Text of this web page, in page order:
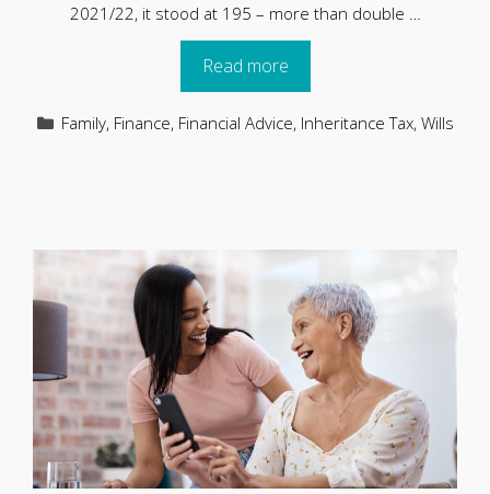
2021/22, it stood at 195 – more than double …
Read more
Categories
Family, Finance, Financial Advice, Inheritance Tax, Wills